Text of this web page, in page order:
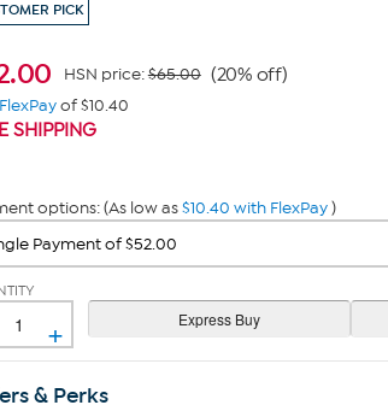
PICK
HSN price:$65.00 (20% off)
FlexPayof $10.40
SHIPPING
options: (As low as$10.40 with FlexPay)
+
& Perks